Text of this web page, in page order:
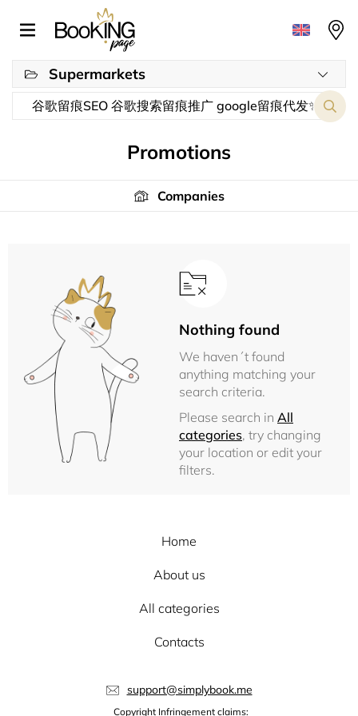
Supermarkets
Promotions
Companies
Nothing found
We haven´t found
anything matching your
search criteria.
Please search in All
categories, try changing
your location or edit your
filters.
Home
About us
All categories
Contacts
support@simplybook.me
Copyright Infringement claims: